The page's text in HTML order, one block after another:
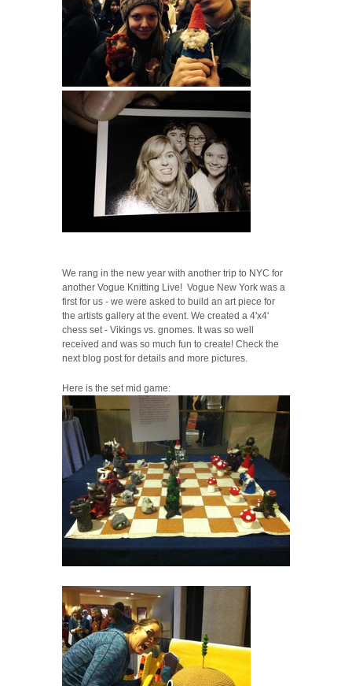
We rang in the new year with another trip to NYC for
another Vogue Knitting Live! Vogue New York was a
first for us - we were asked to build an art piece for
the artists gallery at the event. We created a 4'x4'
chess set - Vikings vs. gnomes. It was so well
received and was so much fun to create! Check the
next blog post for details and more pictures.
Here is the set mid game: